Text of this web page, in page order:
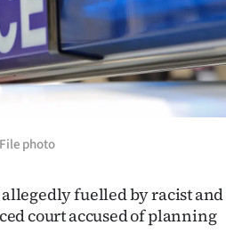
File photo
fuelled by racist and
court accused of planning